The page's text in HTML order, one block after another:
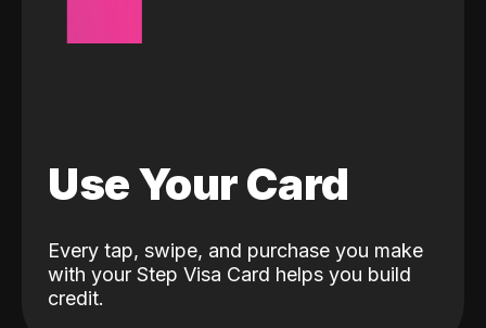
Use Your Card
Every tap, swipe, and purchase you make
with your Step Visa Card helps you build
credit.